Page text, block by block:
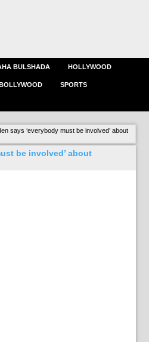
BULSHADA HOLLYWOOD
SPORTS
says ‘everybody must be involved’ about
be involved’ about